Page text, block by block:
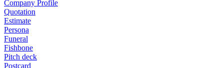
Company Profile
Quotation
Estimate
Persona
Funeral
Fishbone
Pitch deck
Postcard